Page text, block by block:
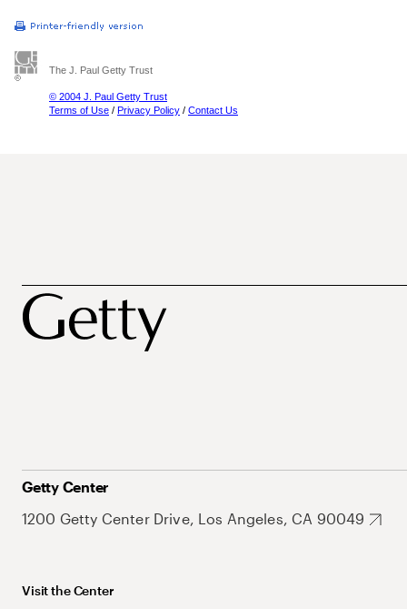
The J. Paul Getty Trust
© 2004 J. Paul Getty Trust
Terms of Use / Privacy Policy / Contact Us
Getty Center
1200 Getty Center Drive, Los Angeles, CA 90049
Visit the Center